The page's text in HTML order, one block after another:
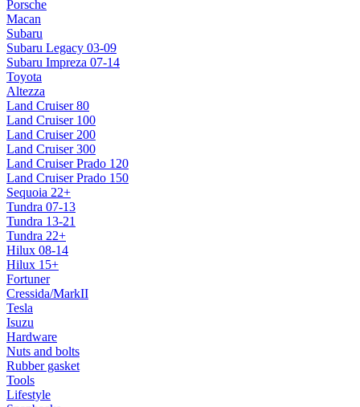
Porsche
Macan
Subaru
Subaru Legacy 03-09
Subaru Impreza 07-14
Toyota
Altezza
Land Cruiser 80
Land Cruiser 100
Land Cruiser 200
Land Cruiser 300
Land Cruiser Prado 120
Land Cruiser Prado 150
Sequoia 22+
Tundra 07-13
Tundra 13-21
Tundra 22+
Hilux 08-14
Hilux 15+
Fortuner
Cressida/MarkII
Tesla
Isuzu
Hardware
Nuts and bolts
Rubber gasket
Tools
Lifestyle